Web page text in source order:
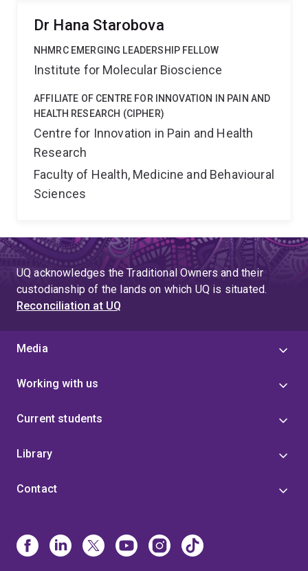
Dr Hana Starobova
NHMRC EMERGING LEADERSHIP FELLOW
Institute for Molecular Bioscience
AFFILIATE OF CENTRE FOR INNOVATION IN PAIN AND
HEALTH RESEARCH (CIPHER)
Centre for Innovation in Pain and Health
Research
Faculty of Health, Medicine and Behavioural
Sciences
UQ acknowledges the Traditional Owners and their
custodianship of the lands on which UQ is situated.
Reconciliation at UQ
Media
Working with us
Current students
Library
Contact